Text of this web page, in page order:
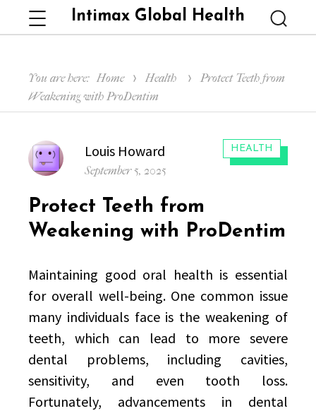
Intimax Global Health
Menu
You are here: Home Health
Protect Teeth from
Weakening with ProDentim
CATEGORIES:
HEALTH
Author
Louis Howard
Posted
September 5, 2025
Protect Teeth from
Weakening with ProDentim
Maintaining good oral health is essential
for overall well-being. One common issue
many individuals face is the weakening of
teeth, which can lead to more severe
dental problems, including cavities,
sensitivity, and even tooth loss.
Fortunately, advancements in dental